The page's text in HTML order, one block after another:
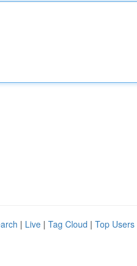
| Live | Tag Cloud | Top Users